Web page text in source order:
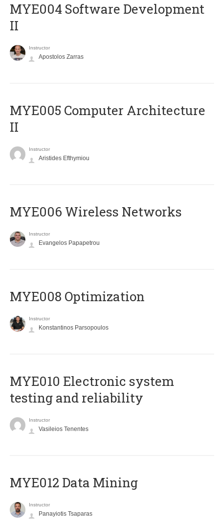
MYE004 Software Development
II
Instructor
Apostolos Zarras
MYE005 Computer Architecture
II
Instructor
Aristides Efthymiou
MYE006 Wireless Networks
Instructor
Evangelos Papapetrou
MYE008 Optimization
Instructor
Konstantinos Parsopoulos
MYE010 Electronic system
testing and reliability
Instructor
Vasileios Tenentes
MYE012 Data Mining
Instructor
Panayiotis Tsaparas